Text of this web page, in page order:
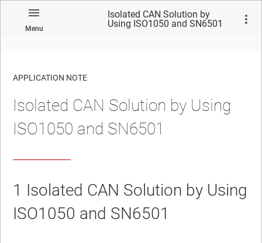
Menu
Isolated CAN Solution by
Using ISO1050 and SN6501
No matches found.
APPLICATION NOTE
Isolated CAN Solution by Using
ISO1050 and SN6501
1 Isolated CAN Solution by Using
ISO1050 and SN6501